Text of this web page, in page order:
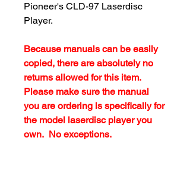
Pioneer's CLD-97 Laserdisc
Player.
Because manuals can be easily
copied, there are absolutely no
returns allowed for this item.
Please make sure the manual
you are ordering is specifically for
the model laserdisc player you
own. No exceptions.